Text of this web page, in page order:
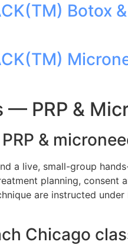
Botox
PRP &
&
a live, small-group
planning, consent
are instructed
Chicago